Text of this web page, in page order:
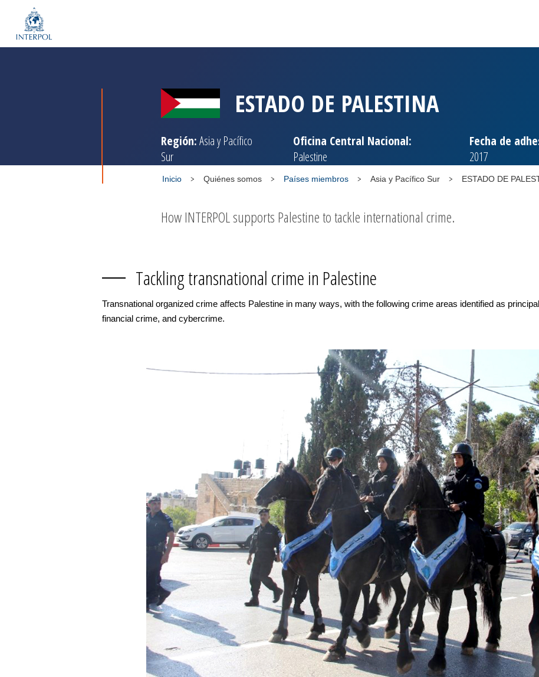
ESTADO DE PALESTINA
Región:Asia y Pacífico
Sur
Oficina Central Nacional:
Palestine
Fecha de
2017
Inicio Quiénes somos Países miembros Asia y Pacífico Sur ESTADO DE
How INTERPOL supports Palestine to tackle international crime.
Tackling transnational crime in Palestine
Transnational organized crime affects Palestine in many ways, with the following crime areas identified as
financial crime, and cybercrime.